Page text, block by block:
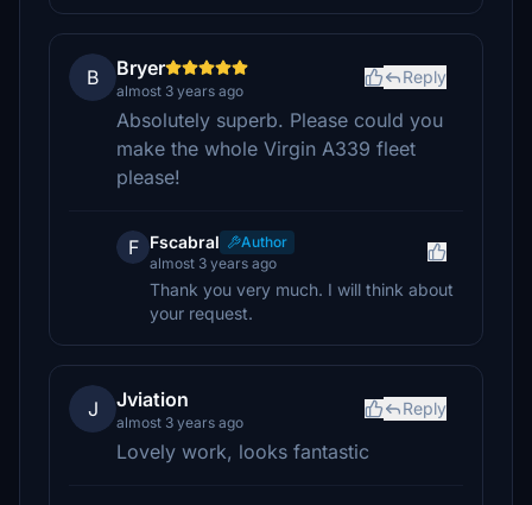
B Bryer
almost 3 years ago
Reply
Absolutely superb. Please could you
make the whole Virgin A339 fleet
please!
F Fscabral
Author
almost 3 years ago
Thank you very much. I will think about
your request.
J Jviation
almost 3 years ago
Reply
Lovely work, looks fantastic